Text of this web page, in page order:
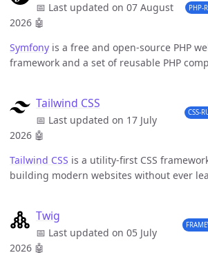
📅 Last updated on 07 August
2026 🤖
PHP-
Symfony is a free and open-source PHP
framework and a set of reusable PHP
Tailwind CSS
📅 Last updated on 17 July
2026 🤖
CSS-
Tailwind CSS is a utility-first CSS
building modern websites without ever
Twig
📅 Last updated on 05 July
2026 🤖